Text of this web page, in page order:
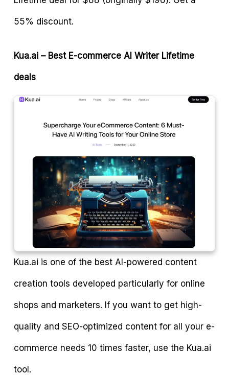
55% discount.
Kua.ai – Best E-commerce AI Writer Lifetime
deals
Kua.ai is one of the best AI-powered content
creation tools developed particularly for online
shops and marketers. If you want to get high-
quality and SEO-optimized content for all your e-
commerce needs 10 times faster, use the Kua.ai
tool.